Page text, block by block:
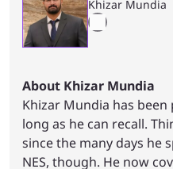
Khizar Mundia
About Khizar Mundia
Khizar Mundia has
long as he can recall.
since the many days he
NES, though. He now